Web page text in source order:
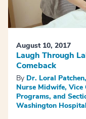
August 10, 2017
Laugh Through
Comeback
By Dr. Loral
Nurse Midwife, Vice
Programs, and
Washington